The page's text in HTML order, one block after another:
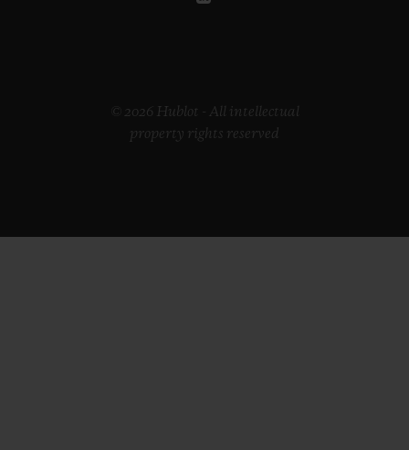
© 2026 Hublot - All intellectual
property rights reserved